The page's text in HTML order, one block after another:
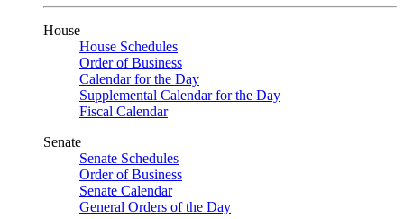
House
House Schedules
Order of Business
Calendar for the Day
Supplemental Calendar for the Day
Fiscal Calendar
Senate
Senate Schedules
Order of Business
Senate Calendar
General Orders of the Day